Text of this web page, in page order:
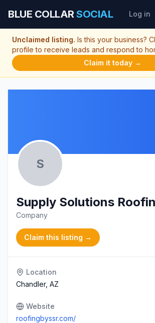
BLUE COLLARSOCIAL Log in
Unclaimed listing. Is this your business?
profile to receive leads and respond to
Claim it today →
S
Supply Solutions
Company
Claim this listing →
Location
Chandler, AZ
Website
roofingbyssr.com/